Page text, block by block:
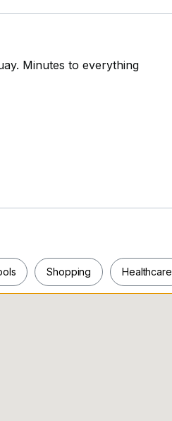
Minutes to everything
essential amenities
today!!!
Shopping Healthcare